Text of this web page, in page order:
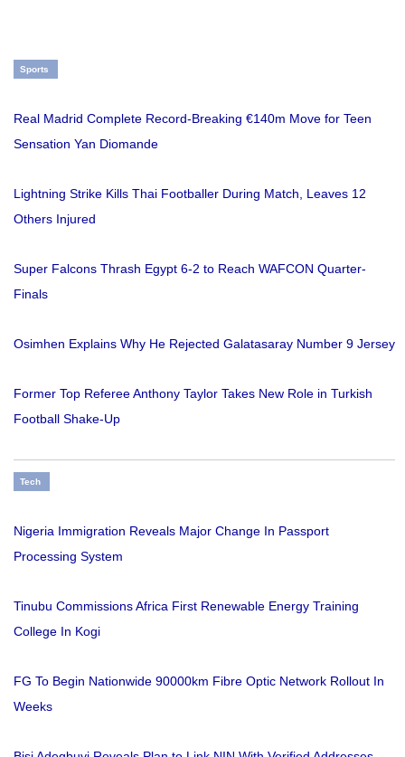
Sports
Real Madrid Complete Record-Breaking €140m Move for Teen
Sensation Yan Diomande
Lightning Strike Kills Thai Footballer During Match, Leaves 12
Others Injured
Super Falcons Thrash Egypt 6-2 to Reach WAFCON Quarter-
Finals
Osimhen Explains Why He Rejected Galatasaray Number 9 Jersey
Former Top Referee Anthony Taylor Takes New Role in Turkish
Football Shake-Up
Tech
Nigeria Immigration Reveals Major Change In Passport
Processing System
Tinubu Commissions Africa First Renewable Energy Training
College In Kogi
FG To Begin Nationwide 90000km Fibre Optic Network Rollout In
Weeks